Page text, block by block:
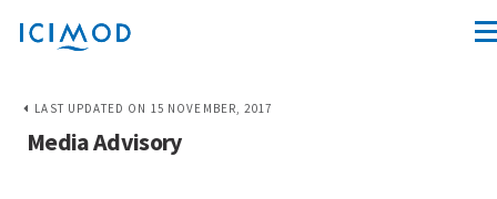
LAST UPDATED ON 15 NOVEMBER, 2017
Media Advisory